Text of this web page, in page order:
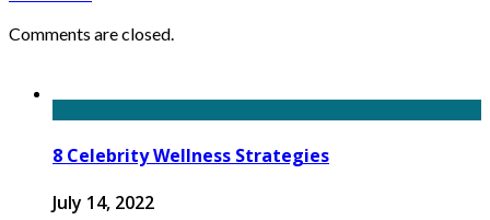
Comments are closed.
8 Celebrity Wellness Strategies
July 14, 2022